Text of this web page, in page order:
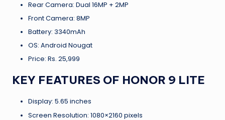
Rear Camera: Dual 16MP + 2MP
Front Camera: 8MP
Battery: 3340mAh
OS: Android Nougat
Price: Rs. 25,999
KEY FEATURES OF HONOR 9 LITE
Display: 5.65 inches
Screen Resolution: 1080×2160 pixels